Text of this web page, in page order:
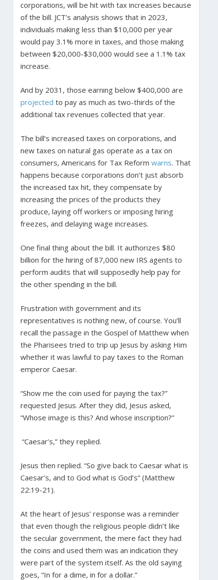
corporations, will be hit with tax increases because
of the bill. JCT’s analysis shows that in 2023,
individuals making less than $10,000 per year
would pay 3.1% more in taxes, and those making
between $20,000-$30,000 would see a 1.1% tax
increase.
And by 2031, those earning below $400,000 are
projected to pay as much as two-thirds of the
additional tax revenues collected that year.
The bill’s increased taxes on corporations, and
new taxes on natural gas operate as a tax on
consumers, Americans for Tax Reform warns. That
happens because corporations don’t just absorb
the increased tax hit, they compensate by
increasing the prices of the products they
produce, laying off workers or imposing hiring
freezes, and delaying wage increases.
One final thing about the bill. It authorizes $80
billion for the hiring of 87,000 new IRS agents to
perform audits that will supposedly help pay for
the other spending in the bill.
Frustration with government and its
representatives is nothing new, of course. You’ll
recall the passage in the Gospel of Matthew when
the Pharisees tried to trip up Jesus by asking Him
whether it was lawful to pay taxes to the Roman
emperor Caesar.
“Show me the coin used for paying the tax?”
requested Jesus. After they did, Jesus asked,
“Whose image is this? And whose inscription?”
“Caesar’s,” they replied.
Jesus then replied. “So give back to Caesar what is
Caesar’s, and to God what is God’s” (Matthew
22:19-21).
At the heart of Jesus’ response was a reminder
that even though the religious people didn’t like
the secular government, the mere fact they had
the coins and used them was an indication they
were part of the system itself. As the old saying
goes, “In for a dime, in for a dollar.”